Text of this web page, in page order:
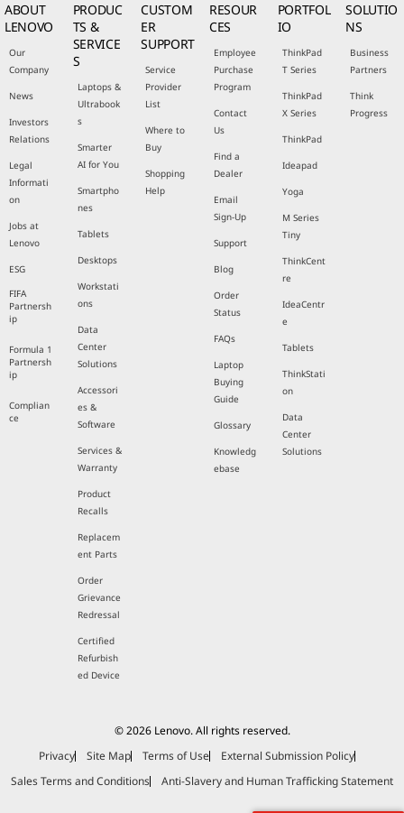
ABOUT
LENOVO
Our
Company
News
Investors
Relations
Legal
Informati
on
Jobs at
Lenovo
ESG
FIFA
Partnersh
ip
Formula 1
Partnersh
ip
Complian
ce
PRODUC
TS &
SERVICE
S
Laptops &
Ultrabook
s
Smarter
AI for You
Smartpho
nes
Tablets
Desktops
Workstati
ons
Data
Center
Solutions
Accessori
es &
Software
Services &
Warranty
Product
Recalls
Replacem
ent Parts
Order
Grievance
Redressal
Certified
Refurbish
ed Device
CUSTOM
ER
SUPPORT
Service
Provider
List
Where to
Buy
Shopping
Help
RESOUR
CES
Employee
Purchase
Program
Contact
Us
Find a
Dealer
Email
Sign-Up
Support
Blog
Order
Status
FAQs
Laptop
Buying
Guide
Glossary
Knowledg
ebase
PORTFOL
IO
ThinkPad
T Series
ThinkPad
X Series
ThinkPad
Ideapad
Yoga
M Series
Tiny
ThinkCent
re
IdeaCentr
e
Tablets
ThinkStati
on
Data
Center
Solutions
SOLUTIO
NS
Business
Partners
Think
Progress
© 2026 Lenovo. All rights reserved.
Privacy
Site Map Terms of Use
External Submission Policy
Sales Terms and Conditions
Anti-Slavery and Human Trafficking Statement